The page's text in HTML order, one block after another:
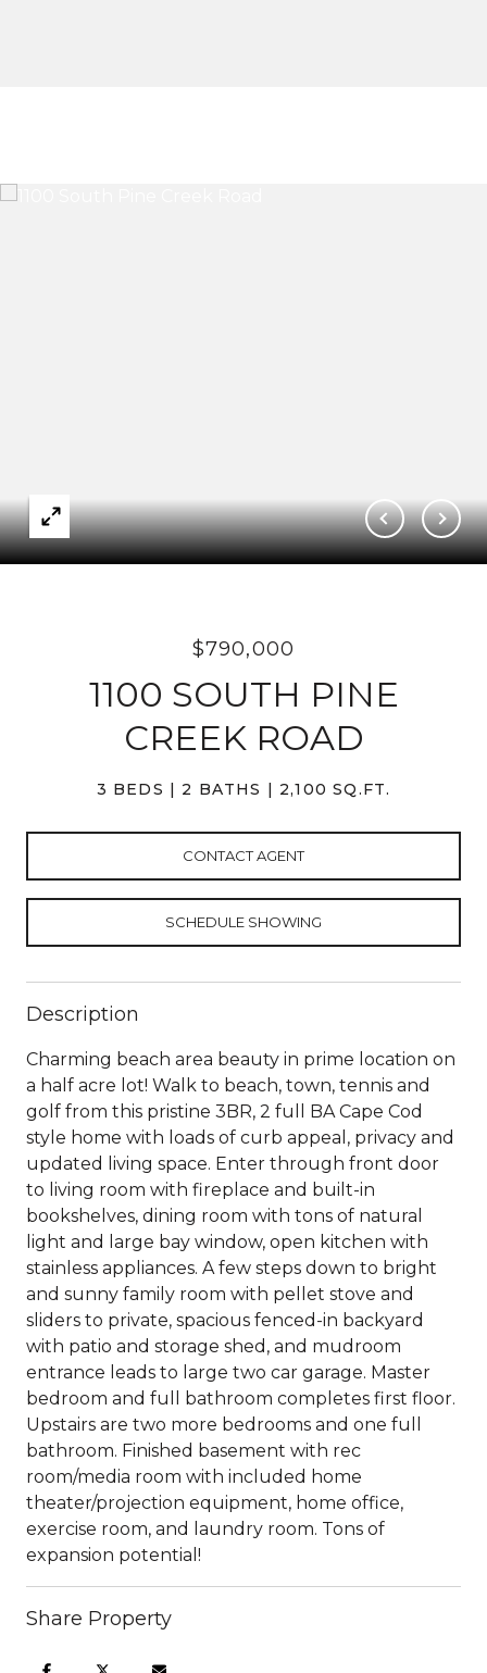
$790,000
1100 SOUTH PINE
CREEK ROAD
3 BEDS 2 BATHS 2,100 SQ.FT.
CONTACT AGENT
SCHEDULE SHOWING
Description
Charming beach area beauty in prime location on
a half acre lot! Walk to beach, town, tennis and
golf from this pristine 3BR, 2 full BA Cape Cod
style home with loads of curb appeal, privacy and
updated living space. Enter through front door
to living room with fireplace and built-in
bookshelves, dining room with tons of natural
light and large bay window, open kitchen with
stainless appliances. A few steps down to bright
and sunny family room with pellet stove and
sliders to private, spacious fenced-in backyard
with patio and storage shed, and mudroom
entrance leads to large two car garage. Master
bedroom and full bathroom completes first floor.
Upstairs are two more bedrooms and one full
bathroom. Finished basement with rec
room/media room with included home
theater/projection equipment, home office,
exercise room, and laundry room. Tons of
expansion potential!
Share Property